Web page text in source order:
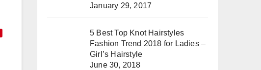
January 29, 2017
5 Best Top Knot Hairstyles
Fashion Trend 2018 for Ladies –
Girl’s Hairstyle
June 30, 2018